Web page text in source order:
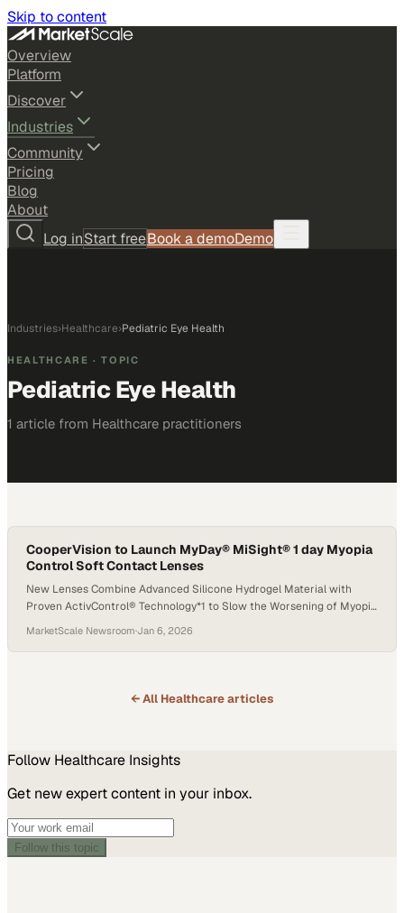
Skip to content
Overview
Platform
Discover
Industries
Community
Pricing
Blog
About
Log inStart freeBook a demoDemo
Industries›Healthcare›Pediatric Eye Health
HEALTHCARE · TOPIC
Pediatric Eye Health
1 article from Healthcare practitioners
CooperVision to Launch MyDay® MiSight® 1 day Myopia
Control Soft Contact Lenses
New Lenses Combine Advanced Silicone Hydrogel Material with
Proven ActivControl® Technology*1 to Slow the Worsening of Myopia
MarketScale Newsroom·Jan 6, 2026
← All Healthcarearticles
Follow Healthcare Insights
Get new expert content in your inbox.
Follow this topic